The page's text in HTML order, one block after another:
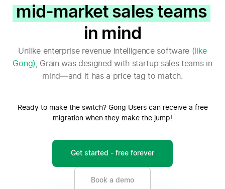
mid-market sales teams
in mind
Unlike enterprise revenue intelligence software (like
Gong)
, Grain was designed with startup sales teams in
mind—and it has a price tag to match.
Ready to make the switch? Gong Users can receive a free
migration when they make the jump!
Get started - free forever
Book a demo